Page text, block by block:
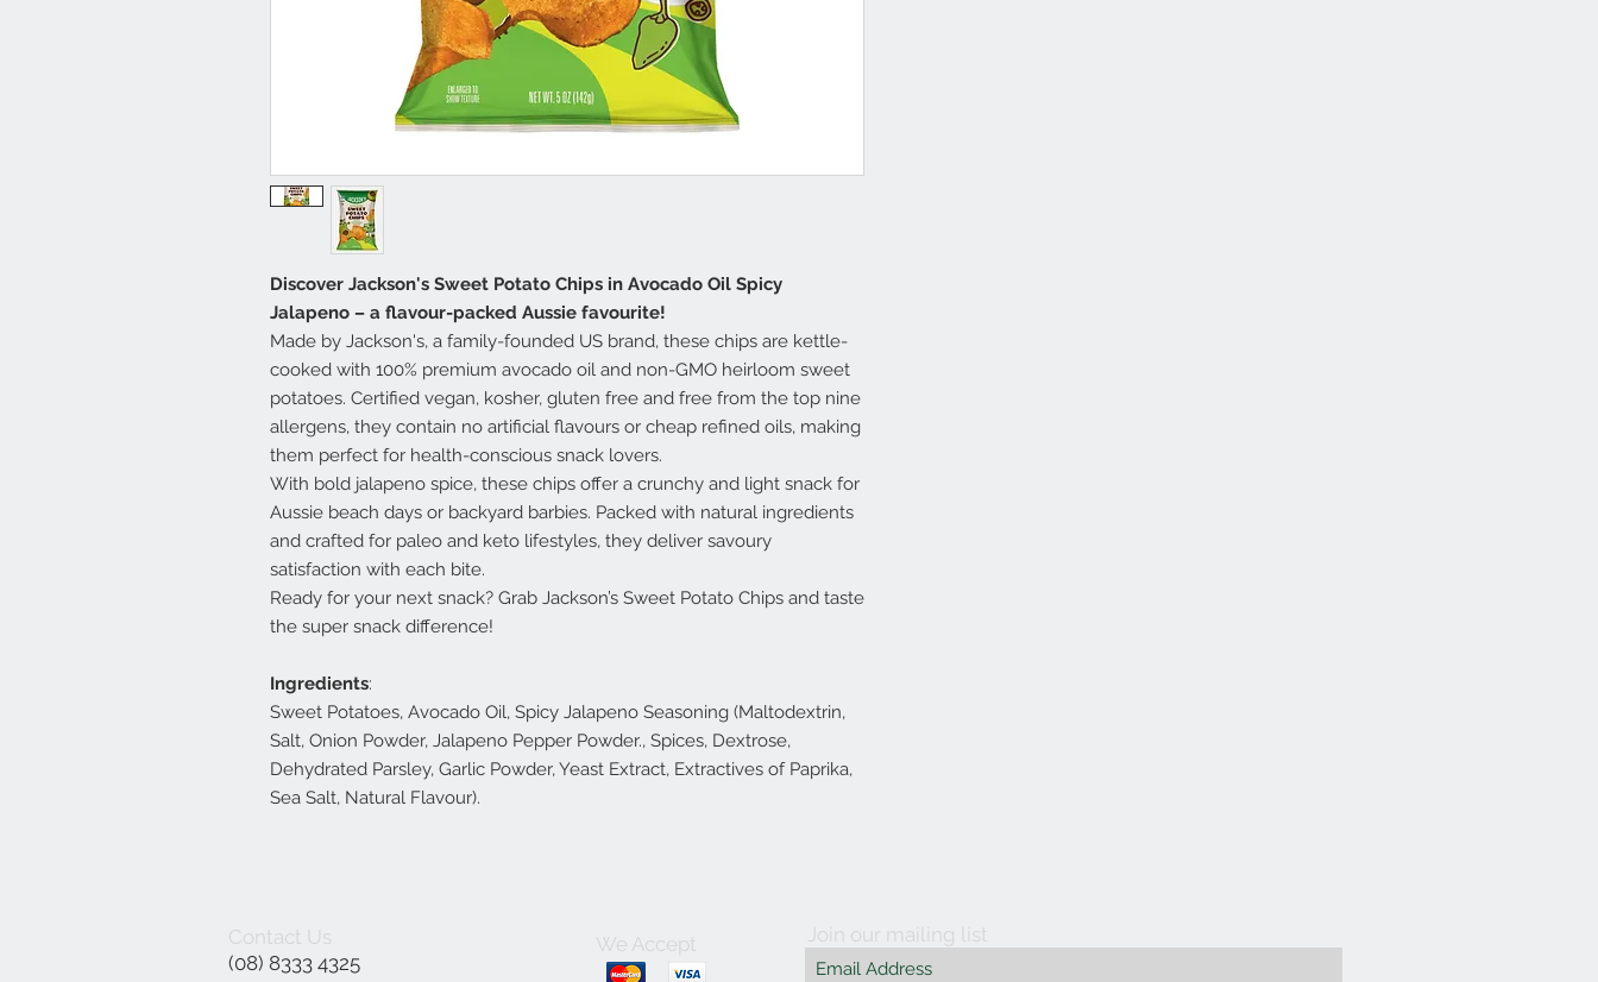
Discover Jackson's Sweet Potato Chips in Avocado Oil Spicy
Jalapeno – a flavour-packed Aussie favourite!
Made by Jackson's, a family-founded US brand, these chips are kettle-
cooked with 100% premium avocado oil and non-GMO heirloom sweet
potatoes. Certified vegan, kosher, gluten free and free from the top nine
allergens, they contain no artificial flavours or cheap refined oils, making
them perfect for health-conscious snack lovers.
With bold jalapeno spice, these chips offer a crunchy and light snack for
Aussie beach days or backyard barbies. Packed with natural ingredients
and crafted for paleo and keto lifestyles, they deliver savoury
satisfaction with each bite.
Ready for your next snack? Grab Jackson’s Sweet Potato Chips and taste
the super snack difference!
Ingredients:
Sweet Potatoes, Avocado Oil, Spicy Jalapeno Seasoning (Maltodextrin,
Salt, Onion Powder, Jalapeno Pepper Powder., Spices, Dextrose,
Dehydrated Parsley, Garlic Powder, Yeast Extract, Extractives of Paprika,
Sea Salt, Natural Flavour).
Contact Us
(08) 8333 4325
We Accept Join our mailing list